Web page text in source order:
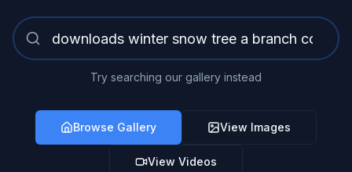
Try searching our gallery instead
Browse Gallery View Images
View Videos